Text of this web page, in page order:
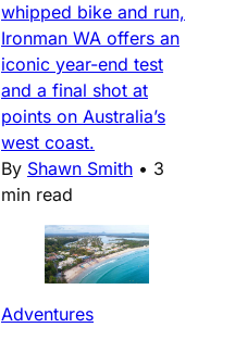
whipped bike and run,
Ironman WA offers an
iconic year-end test
and a final shot at
points on Australia’s
west coast.
By Shawn Smith • 3
min read
Adventures